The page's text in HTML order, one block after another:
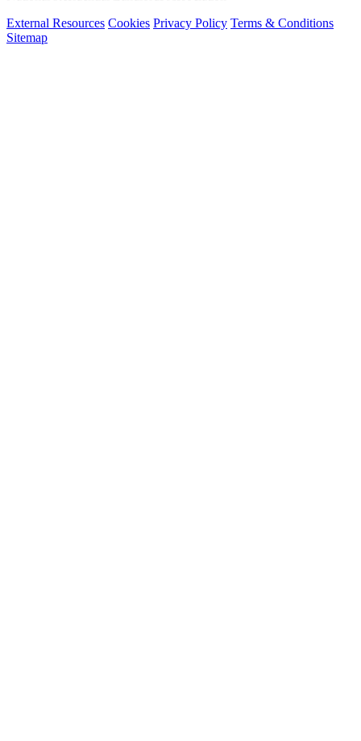
External Resources Cookies Privacy Policy Terms & Conditions
Sitemap